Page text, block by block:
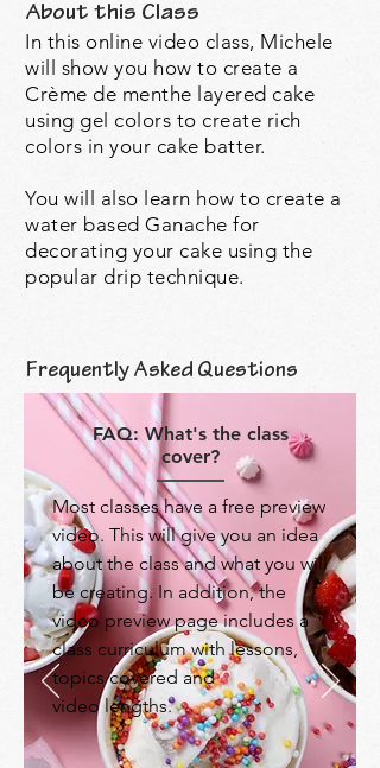
About this Class
In this online video class, Michele
will show you how to create a
Crème de menthe layered cake
using gel colors to create rich
colors in your cake batter.
You will also learn how to create a
water based Ganache for
decorating your cake using the
popular drip technique.
Frequently Asked Questions
FAQ: What's the class
cover?
Most classes have a free preview
video. This will give you an idea
about the class and what you will
be creating. In addition, the
video preview page includes a
class curriculum with lessons,
topics covered and
video lengths.